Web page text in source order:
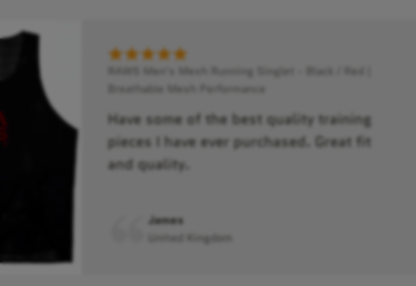
RAWS Men's Mesh Running Singlet - Black / Red |
Breathable Mesh Performance
Have some of the best quality training
pieces I have ever purchased. Great fit
and quality.
James
United Kingdom